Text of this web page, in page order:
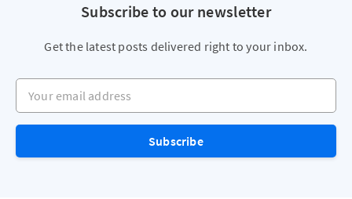
Subscribe to our newsletter
Get the latest posts delivered right to your inbox.
Your email address
Subscribe